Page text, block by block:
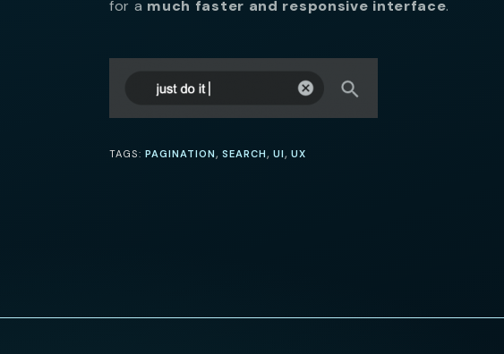
for a much faster and responsive interface.
TAGS: PAGINATION, SEARCH, UI, UX